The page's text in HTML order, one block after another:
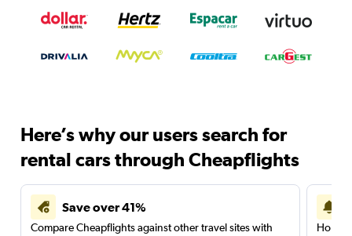
Here’s why our users search for
rental cars through Cheapflights
Save over 41%
Compare Cheapflights against other travel sites with